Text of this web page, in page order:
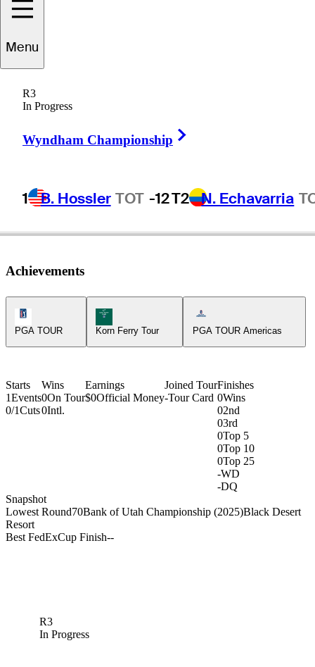
Menu
R3
In Progress
Wyndham Championship
1 B. Hossler TOT -12T2 N. Echavarria
Achievements
PGA TOUR
Korn Ferry Tour Icon
Korn Ferry Tour
Americas Tour Icon
PGA TOUR Americas
Starts
1Events
0/1Cuts
Wins
0On Tour
0Intl.
Earnings
$0Official Money
Joined Tour
-Tour Card
Finishes
0Wins
02nd
03rd
0Top 5
0Top 10
0Top 25
-WD
-DQ
Snapshot
Lowest Round70Bank of Utah Championship (2025)Black Desert
Resort
Best FedExCup Finish--
R3
In Progress